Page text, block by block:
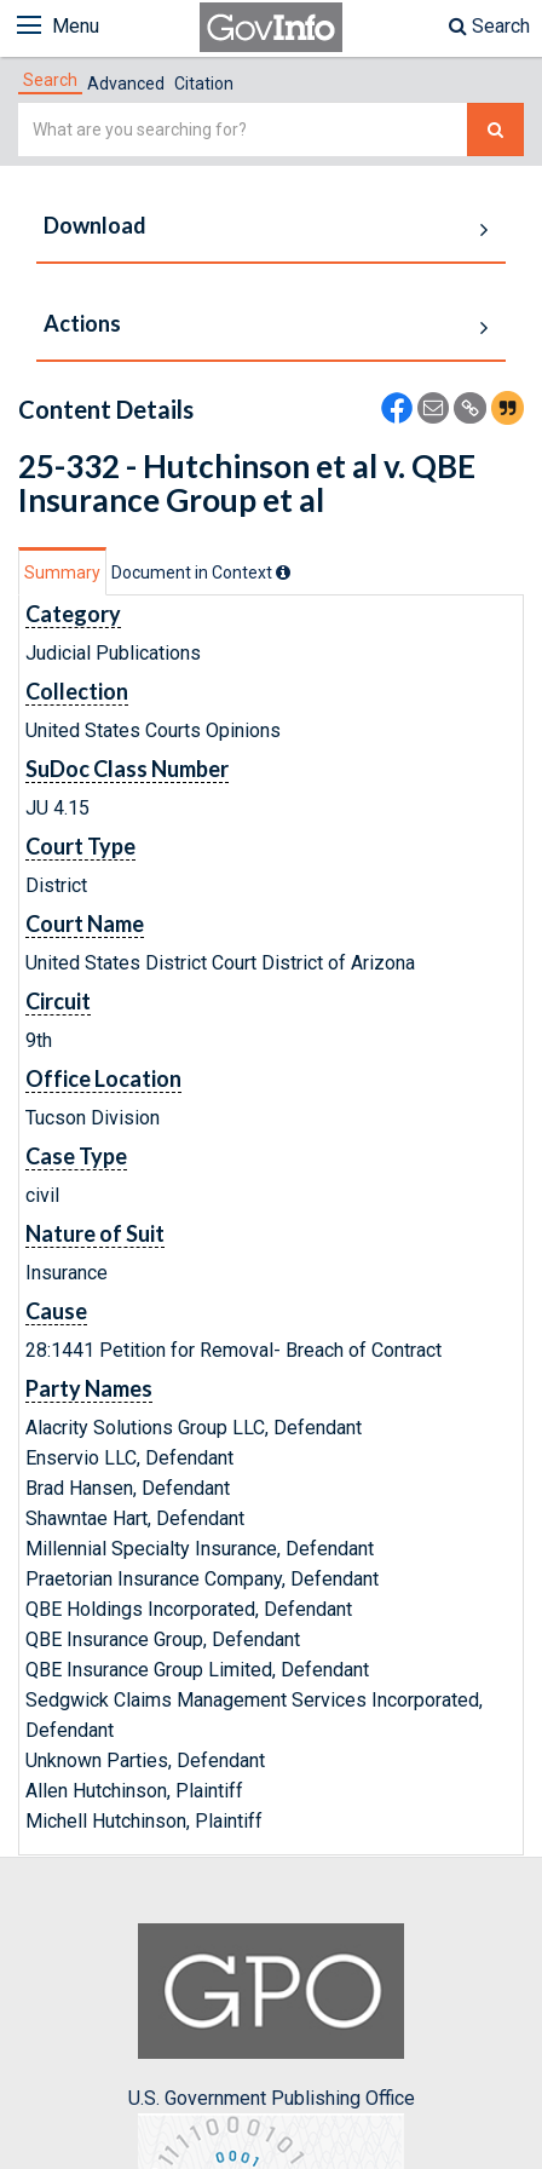
Menu Search
Search Advanced Citation
Simple
Download
Actions
Content Details
25-332 - Hutchinson et al v. QBE
Insurance Group et al
Summary Document in Context
Category
Judicial Publications
Collection
United States Courts Opinions
SuDoc Class Number
JU 4.15
Court Type
District
Court Name
United States District Court District of Arizona
Circuit
9th
Office Location
Tucson Division
Case Type
civil
Nature of Suit
Insurance
Cause
28:1441 Petition for Removal- Breach of Contract
Party Names
Alacrity Solutions Group LLC, Defendant
Enservio LLC, Defendant
Brad Hansen, Defendant
Shawntae Hart, Defendant
Millennial Specialty Insurance, Defendant
Praetorian Insurance Company, Defendant
QBE Holdings Incorporated, Defendant
QBE Insurance Group, Defendant
QBE Insurance Group Limited, Defendant
Sedgwick Claims Management Services Incorporated,
Defendant
Unknown Parties, Defendant
Allen Hutchinson, Plaintiff
Michell Hutchinson, Plaintiff
U.S. Government Publishing Office